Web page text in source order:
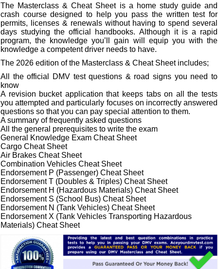
The Masterclass & Cheat Sheet is a home study guide and
crash course designed to help you pass the written test for
permits, licenses & renewals without having to spend several
days studying the official handbooks. Although it is a rapid
program, the knowledge you’ll gain will equip you with the
knowledge a competent driver needs to have.
The 2026 edition of the Masterclass & Cheat Sheet includes;
All the official DMV test questions & road signs you need to
know
A revision bucket application that keeps tabs on all the tests
you attempted and particularly focuses on incorrectly answered
questions so that you can pay special attention to them.
A summary of frequently asked questions
All the general prerequisites to write the exam
General Knowledge Exam Cheat Sheet
Cargo Cheat Sheet
Air Brakes Cheat Sheet
Combination Vehicles Cheat Sheet
Endorsement P (Passenger) Cheat Sheet
Endorsement T (Doubles & Triples) Cheat Sheet
Endorsement H (Hazardous Materials) Cheat Sheet
Endorsement S (School Bus) Cheat Sheet
Endorsement N (Tank Vehicles) Cheat Sheet
Endorsement X (Tank Vehicles Transporting Hazardous
Materials) Cheat Sheet